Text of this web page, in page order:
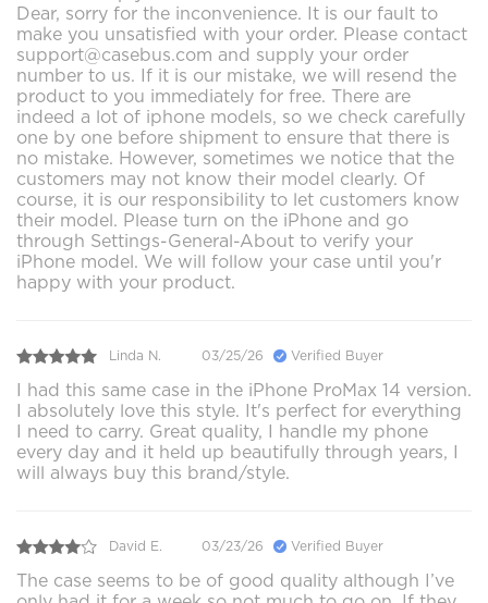
Dear, sorry for the inconvenience. It is our fault to
make you unsatisfied with your order. Please contact
support@casebus.com and supply your order
number to us. If it is our mistake, we will resend the
product to you immediately for free. There are
indeed a lot of iphone models, so we check carefully
one by one before shipment to ensure that there is
no mistake. However, sometimes we notice that the
customers may not know their model clearly. Of
course, it is our responsibility to let customers know
their model. Please turn on the iPhone and go
through Settings-General-About to verify your
iPhone model. We will follow your case until you'r
happy with your product.
Linda N. 03/25/26 Verified Buyer
I had this same case in the iPhone ProMax 14 version.
I absolutely love this style. It's perfect for everything
I need to carry. Great quality, I handle my phone
every day and it held up beautifully through years, I
will always buy this brand/style.
David E. 03/23/26 Verified Buyer
The case seems to be of good quality although I’ve